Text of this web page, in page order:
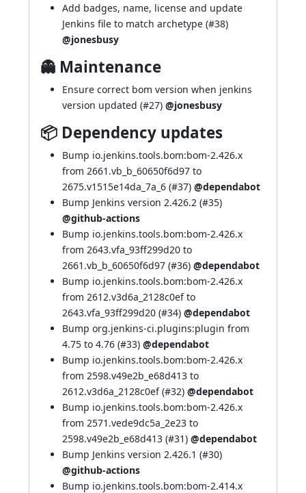
Add badges, name, license and update
Jenkins file to match archetype (#38)
@jonesbusy
👻 Maintenance
Ensure correct bom version when jenkins
version updated (#27) @jonesbusy
📦 Dependency updates
Bump io.jenkins.tools.bom:bom-2.426.x
from 2661.vb_b_60650f6d97 to
2675.v1515e14da_7a_6 (#37) @dependabot
Bump Jenkins version 2.426.2 (#35)
@github-actions
Bump io.jenkins.tools.bom:bom-2.426.x
from 2643.vfa_93ff299d20 to
2661.vb_b_60650f6d97 (#36) @dependabot
Bump io.jenkins.tools.bom:bom-2.426.x
from 2612.v3d6a_2128c0ef to
2643.vfa_93ff299d20 (#34) @dependabot
Bump org.jenkins-ci.plugins:plugin from
4.75 to 4.76 (#33) @dependabot
Bump io.jenkins.tools.bom:bom-2.426.x
from 2598.v49e2b_e68d413 to
2612.v3d6a_2128c0ef (#32) @dependabot
Bump io.jenkins.tools.bom:bom-2.426.x
from 2571.vede9dc5a_2e23 to
2598.v49e2b_e68d413 (#31) @dependabot
Bump Jenkins version 2.426.1 (#30)
@github-actions
Bump io.jenkins.tools.bom:bom-2.414.x